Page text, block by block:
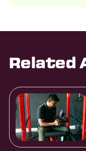
Related